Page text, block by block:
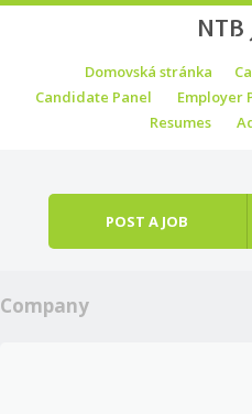
NTB
Menu
Skip to contentDomovská stránka
Candidate Panel
Employer
Resumes
POST A JOB
Company